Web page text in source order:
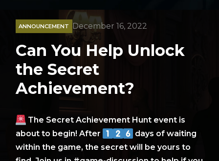
ANNOUNCEMENT December 16, 2022
Can You Help Unlock
the Secret
Achievement?
The Secret Achievement Hunt event is
about to begin! After
days of waiting
within the game, the secret will be yours to